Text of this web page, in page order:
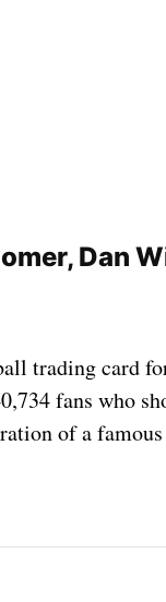
Dan
trading card
fans who
of a